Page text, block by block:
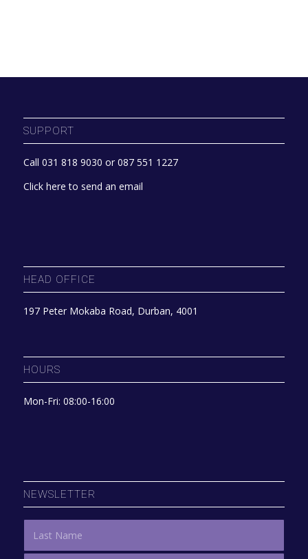
SUPPORT
Call 031 818 9030 or 087 551 1227
Click here to send an email
HEAD OFFICE
197 Peter Mokaba Road, Durban, 4001
HOURS
Mon-Fri: 08:00-16:00
NEWSLETTER